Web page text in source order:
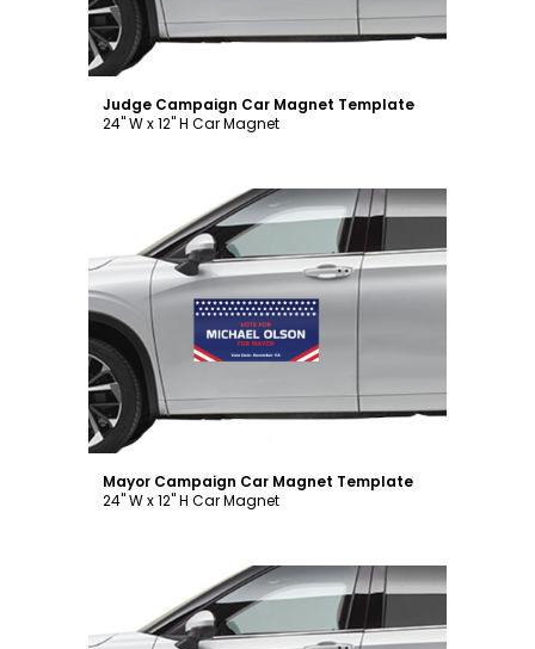
Judge Campaign Car Magnet Template
24" W x 12" H Car Magnet
Customize
Mayor Campaign Car Magnet Template
24" W x 12" H Car Magnet